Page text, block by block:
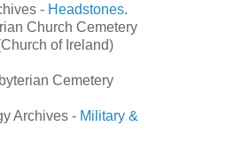
- Headstones.
Church Cemetery
of Ireland)
Cemetery
Archives - Military &